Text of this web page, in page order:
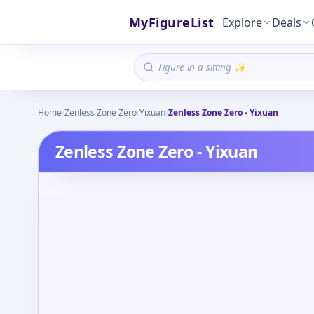
MyFigureList Explore Deals
Home/Zenless Zone Zero/Yixuan/Zenless Zone Zero - Yixuan
Zenless Zone Zero - Yixuan